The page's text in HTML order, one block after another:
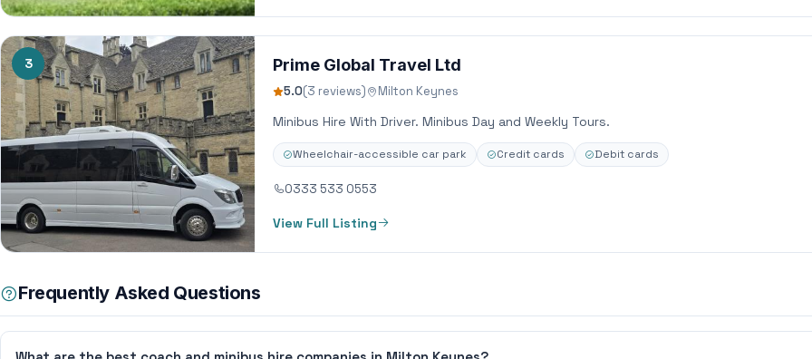
3 Prime Global Travel Ltd
5.0(3 reviews) Milton Keynes
Minibus Hire With Driver. Minibus Day and Weekly Tours.
Wheelchair-accessible car park Credit cards Debit cards
0333 533 0553
View Full Listing
Frequently Asked Questions